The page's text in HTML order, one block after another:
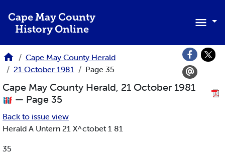
Cape May County
History Online
Cape May County Herald
21 October 1981
Page 35
Cape May County Herald, 21 October 1981
— Page 35
Back to issue view
Herald A Untern 21 X^ctobet 1 81
35